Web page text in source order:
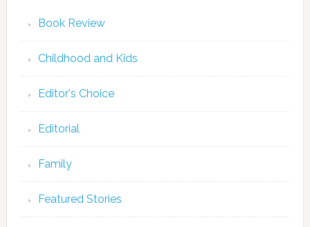
Book Review
Childhood and Kids
Editor's Choice
Editorial
Family
Featured Stories